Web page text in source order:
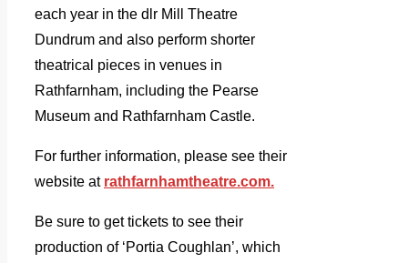
each year in the dlr Mill Theatre
Dundrum and also perform shorter
theatrical pieces in venues in
Rathfarnham, including the Pearse
Museum and Rathfarnham Castle.
For further information, please see their
website at rathfarnhamtheatre.com.
Be sure to get tickets to see their
production of ‘Portia Coughlan’, which